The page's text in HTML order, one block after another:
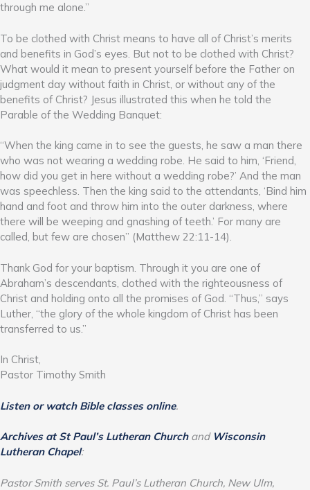
through me alone.”
To be clothed with Christ means to have all of Christ’s merits
and benefits in God’s eyes. But not to be clothed with Christ?
What would it mean to present yourself before the Father on
judgment day without faith in Christ, or without any of the
benefits of Christ? Jesus illustrated this when he told the
Parable of the Wedding Banquet:
“When the king came in to see the guests, he saw a man there
who was not wearing a wedding robe. He said to him, ‘Friend,
how did you get in here without a wedding robe?’ And the man
was speechless. Then the king said to the attendants, ‘Bind him
hand and foot and throw him into the outer darkness, where
there will be weeping and gnashing of teeth.’ For many are
called, but few are chosen” (Matthew 22:11-14).
Thank God for your baptism. Through it you are one of
Abraham’s descendants, clothed with the righteousness of
Christ and holding onto all the promises of God. “Thus,” says
Luther, “the glory of the whole kingdom of Christ has been
transferred to us.”
In Christ,
Pastor Timothy Smith
Listen or watch Bible classes online.
Archives at St Paul’s Lutheran Churchand Wisconsin
Lutheran Chapel:
Pastor Smith serves St. Paul’s Lutheran Church, New Ulm,